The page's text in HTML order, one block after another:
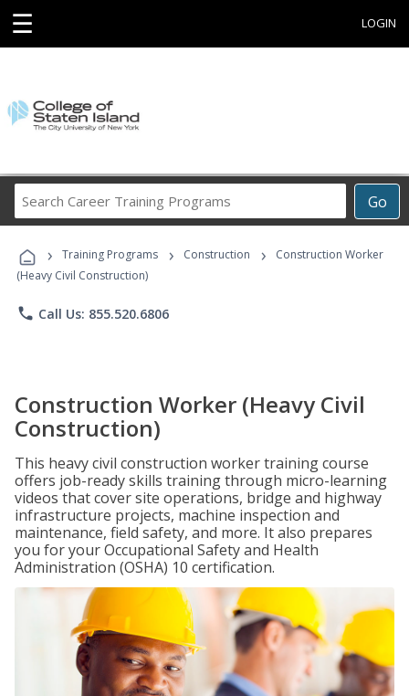
☰ LOGIN
Go
Career
Programs
› Training Programs › Construction ›
Construction Worker
(Heavy Civil Construction)
phone Call Us: 855.520.6806
Construction Worker (Heavy Civil
Construction)
This heavy civil construction worker training course
offers job-ready skills training through micro-learning
videos that cover site operations, bridge and highway
infrastructure projects, machine inspection and
maintenance, field safety, and more. It also prepares
you for your Occupational Safety and Health
Administration (OSHA) 10 certification.